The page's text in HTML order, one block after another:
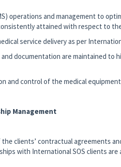
operations and management to
attained with respect to
service delivery as per
documentation are maintained to
and control of the medical
Management
clients’ contractual agreements
with International SOS clients